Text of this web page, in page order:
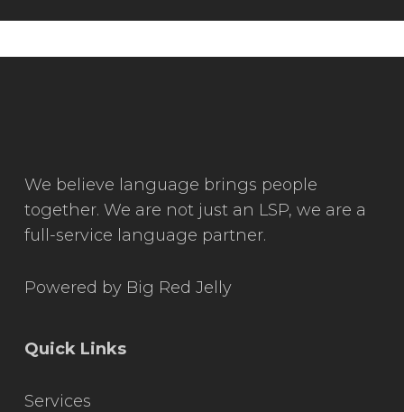
We believe language brings people
together. We are not just an LSP, we are a
full-service language partner.
Powered by Big Red Jelly
Quick Links
Services